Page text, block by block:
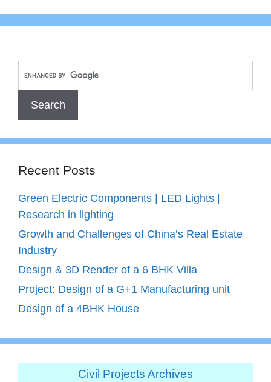
Recent Posts
Green Electric Components | LED Lights |
Research in lighting
Growth and Challenges of China’s Real Estate
Industry
Design & 3D Render of a 6 BHK Villa
Project: Design of a G+1 Manufacturing unit
Design of a 4BHK House
Civil Projects Archives